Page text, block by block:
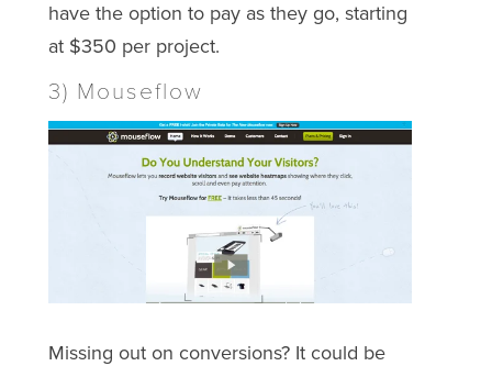
have the option to pay as they go, starting
at $350 per project.
3) Mouseflow
Missing out on conversions? It could be